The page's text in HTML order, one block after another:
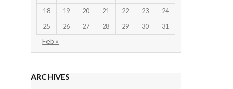
18 19 20 21 22 23 24
25 26 27 28 29 30 31
Feb »
ARCHIVES